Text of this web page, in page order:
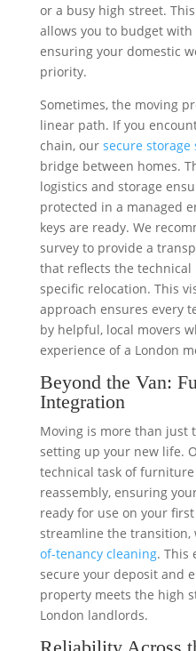
or a busy high street.
allows you to budget
ensuring your domestic
priority.
Sometimes, the moving
linear path. If you
chain, our secure storage
bridge between homes.
logistics and storage
protected in a managed
keys are ready. We
survey to provide a
that reflects the
specific relocation. This
approach ensures every
by helpful, local movers
experience of a London
Beyond the Van:
Integration
Moving is more than just
setting up your new life.
technical task of
reassembly, ensuring
ready for use on your
streamline the transition,
of-tenancy cleaning. This
secure your deposit and
property meets the high
London landlords.